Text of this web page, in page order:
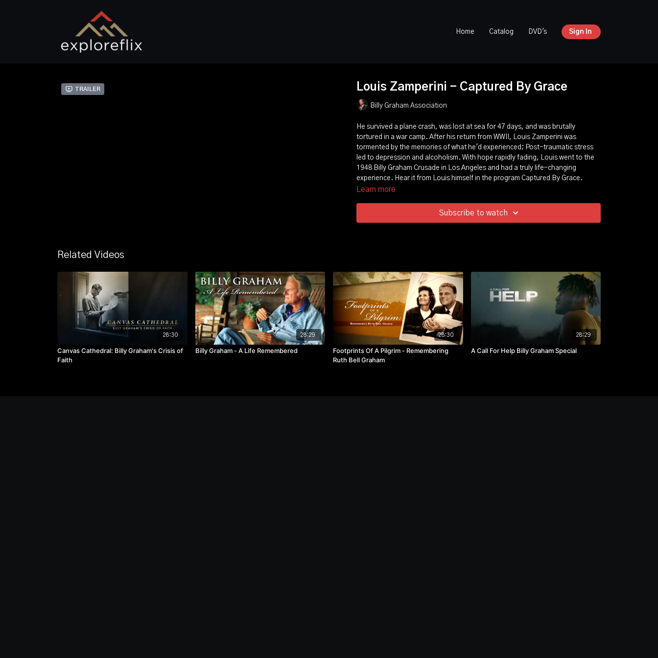
Home Catalog DVD's Sign In
Trailer Louis Zamperini - Captured By Grace
Billy Graham Association
He survived a plane crash, was lost at sea for 47 days, and was brutally
tortured in a war camp. After his return from WWII, Louis Zamperini was
tormented by the memories of what he'd experienced; Post-traumatic stress
led to depression and alcoholism. With hope rapidly fading, Louis went to the
1948 Billy Graham Crusade in Los Angeles and had a truly life-changing
experience. Hear it from Louis himself in the program Captured By Grace.
Learn more
Subscribe to watch
Related Videos
28:30
Canvas Cathedral: Billy Graham's Crisis of
Faith
28:29
Billy Graham - A Life Remembered
28:30
Footprints Of A Pilgrim - Remembering
Ruth Bell Graham
28:29
A Call For Help Billy Graham Special